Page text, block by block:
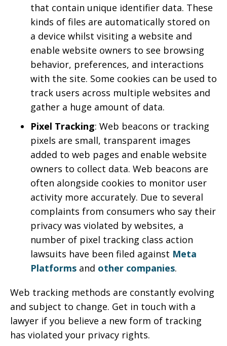
that contain unique identifier data. These
kinds of files are automatically stored on
a device whilst visiting a website and
enable website owners to see browsing
behavior, preferences, and interactions
with the site. Some cookies can be used to
track users across multiple websites and
gather a huge amount of data.
Pixel Tracking: Web beacons or tracking
pixels are small, transparent images
added to web pages and enable website
owners to collect data. Web beacons are
often alongside cookies to monitor user
activity more accurately. Due to several
complaints from consumers who say their
privacy was violated by websites, a
number of pixel tracking class action
lawsuits have been filed against Meta
Platforms and other companies.
Web tracking methods are constantly evolving
and subject to change. Get in touch with a
lawyer if you believe a new form of tracking
has violated your privacy rights.